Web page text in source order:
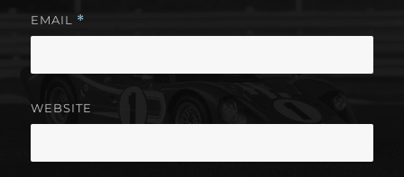
EMAIL *
WEBSITE